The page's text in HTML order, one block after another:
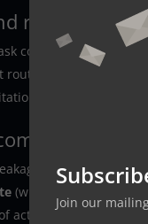
reliability (the
completed without
route to the right
retrieval hit-
(the
disallowed
(wrong refunds,
actions with traceable
Join our